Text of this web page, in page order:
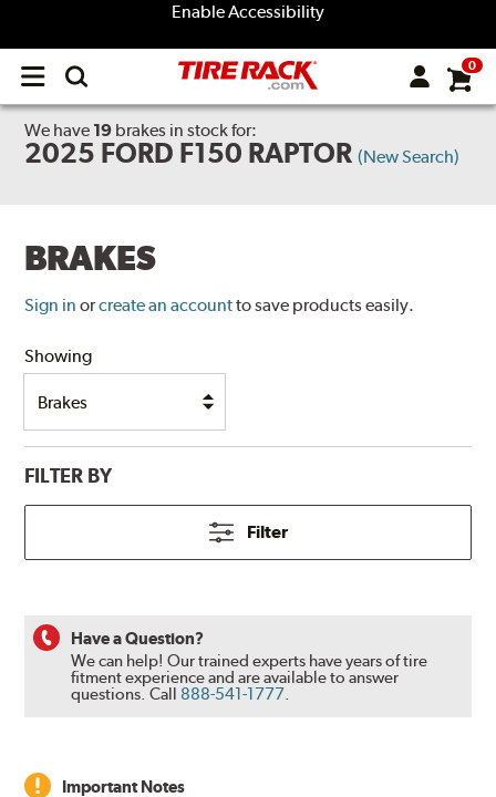
Enable Accessibility
Open
menu
0
We have 19 brakes in stock for:
2025 FORD F150 RAPTOR (New Search)
BRAKES
Sign in orcreate an accountto save products easily.
Showing
FILTER BY
Filter
Have a Question?
We can help! Our trained experts have years of tire
fitment experience and are available to answer
questions.Call 888-541-1777.
Important Notes